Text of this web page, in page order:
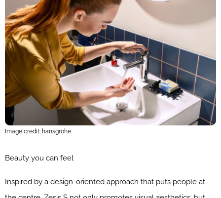
Image credit: hansgrohe
Beauty you can feel
Inspired by a design-oriented approach that puts people at